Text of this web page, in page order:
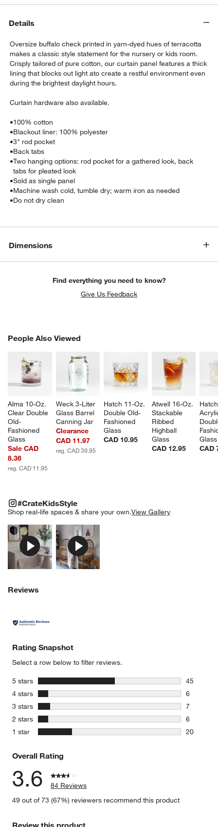
Details
Oversize buffalo check printed in yarn-dyed hues of terracotta
makes a classic style statement for the nursery or kids room.
Crisply tailored of pure cotton, our curtain panel features a thick
lining that blocks out light ato create a restful environment even
during the brightest daylight hours.
Curtain hardware also available.
•100% cotton
•Blackout liner: 100% polyester
•3" rod pocket
•Back tabs
•Two hanging options: rod pocket for a gathered look, back
tabs for pleated look
•Sold as single panel
•Machine wash cold, tumble dry; warm iron as needed
•Do not dry clean
Dimensions
Find everything you need to know?
Give Us Feedback
People Also Viewed
Alma 10-Oz.
Clear Double
Old-
Fashioned
Glass
Sale CAD
8.36
reg. CAD 11.95
Weck 3-Liter
Glass Barrel
Canning Jar
Clearance
CAD 11.97
reg. CAD 39.95
Hatch 11-Oz.
Double Old-
Fashioned
Glass
CAD 10.95
Atwell 16-Oz.
Stackable
Ribbed
Highball
Glass
CAD 12.95
Glass
CAD
PEOPLE ALSO VIEWEDITEMS SKIPPED. UNDO.
#CrateKidsStyle
Shop real-life spaces & share your own.View Gallery
Explore More Products
#CRATEKIDSSTYLEITEMS SKIPPED. UNDO.
Reviews
Rating Snapshot
Select a row below to filter reviews.
5 stars stars
45
45
4 stars stars
6
6 reviews
3 stars stars
7
7 reviews
2 stars stars
6
6 reviews
1 star stars
20
Overall Rating
3.6
84 Reviews
49 out of 73 (67%) reviewers recommend this product
Review this product